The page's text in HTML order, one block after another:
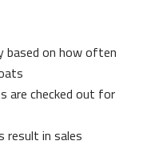
based on how often
are checked out for
result in sales